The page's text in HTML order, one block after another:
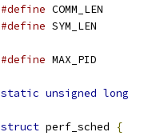
#define
#define
#define
static unsigned long
struct perf_sched
{